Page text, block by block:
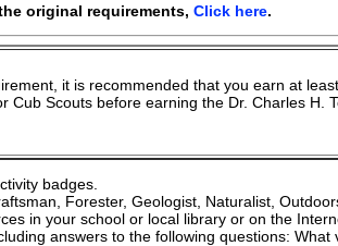
original requirements, Click here.
it is recommended that you earn at
Cub Scouts before earning the Dr. Charles H.
badges.
Forester, Geologist, Naturalist,
in your school or local library or on the
answers to the following questions: